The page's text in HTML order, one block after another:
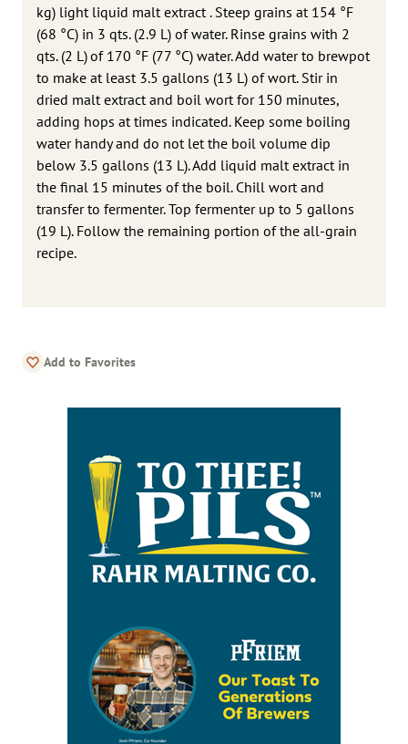
kg) light liquid malt extract . Steep grains at 154 °F
(68 °C) in 3 qts. (2.9 L) of water. Rinse grains with 2
qts. (2 L) of 170 °F (77 °C) water. Add water to brewpot
to make at least 3.5 gallons (13 L) of wort. Stir in
dried malt extract and boil wort for 150 minutes,
adding hops at times indicated. Keep some boiling
water handy and do not let the boil volume dip
below 3.5 gallons (13 L). Add liquid malt extract in
the final 15 minutes of the boil. Chill wort and
transfer to fermenter. Top fermenter up to 5 gallons
(19 L). Follow the remaining portion of the all-grain
recipe.
Add to Favorites